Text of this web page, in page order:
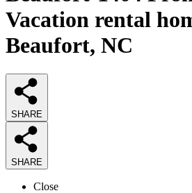
Vacation rental
Beaufort, NC
SHARE
SHARE
Close